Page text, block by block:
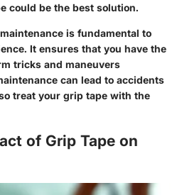
could be the best solution.
is fundamental to
It ensures that you have the
tricks and maneuvers
can lead to accidents
treat your grip tape with the
of Grip Tape on